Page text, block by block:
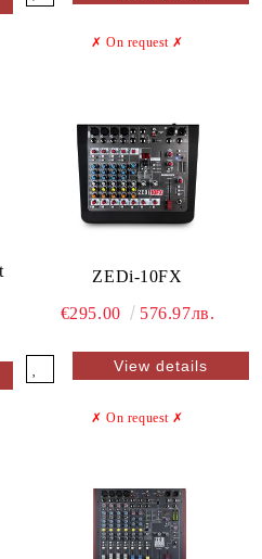
✗ On request ✗
ZEDi-10FX
€295.00 576.97лв.
View details
✗ On request ✗